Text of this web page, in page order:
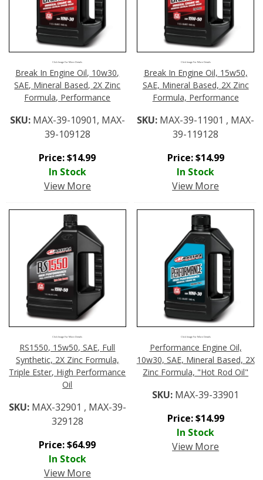
Click Image For More Details
Break In Engine Oil, 10w30,
SAE, Mineral Based, 2X Zinc
Formula, Performance
SKU: MAX-39-10901, MAX-
39-109128
Price:$14.99
In Stock
View More
Click Image For More Details
Break In Engine Oil, 15w50,
SAE, Mineral Based, 2X Zinc
Formula, Performance
SKU: MAX-39-11901 , MAX-
39-119128
Price:$14.99
In Stock
View More
Click Image For More Details
RS1550, 15w50, SAE, Full
Synthetic, 2X Zinc Formula,
Triple Ester, High Performance
Oil
SKU: MAX-32901 , MAX-39-
329128
Price:$64.99
In Stock
View More
Click Image For More Details
Performance Engine Oil,
10w30, SAE, Mineral Based, 2X
Zinc Formula, "Hot Rod Oil"
SKU: MAX-39-33901
Price:$14.99
In Stock
View More